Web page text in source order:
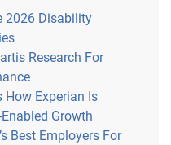
2026 Disability
Research For
How Experian Is
Growth
Best Employers For